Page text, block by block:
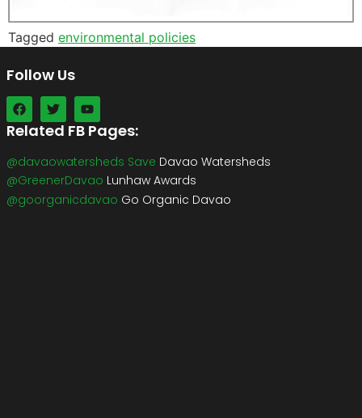
Tagged environmental policies
Follow Us
Related FB Pages:
@davaowatersheds Save Davao Watersheds
@GreenerDavao Lunhaw Awards
@goorganicdavao Go Organic Davao